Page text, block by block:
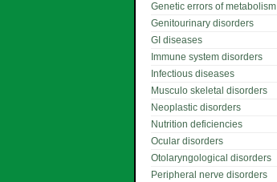
Genetic errors of metabolism
Genitourinary disorders
GI diseases
Immune system disorders
Infectious diseases
Musculo skeletal disorders
Neoplastic disorders
Nutrition deficiencies
Ocular disorders
Otolaryngological disorders
Peripheral nerve disorders